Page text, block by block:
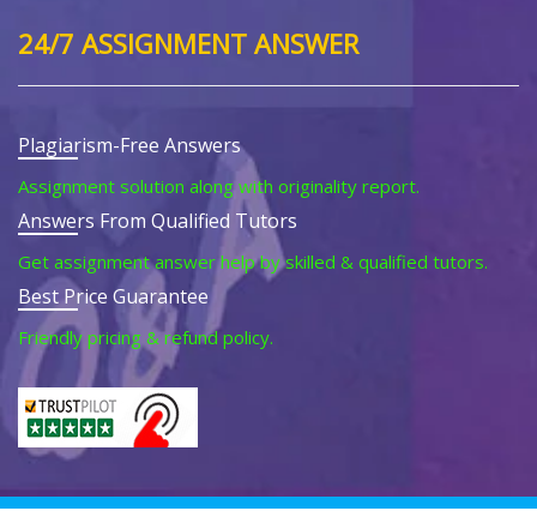
24/7 ASSIGNMENT ANSWER
Plagiarism-Free Answers
Assignment solution along with originality report.
Answers From Qualified Tutors
Get assignment answer help by skilled & qualified tutors.
Best Price Guarantee
Friendly pricing & refund policy.